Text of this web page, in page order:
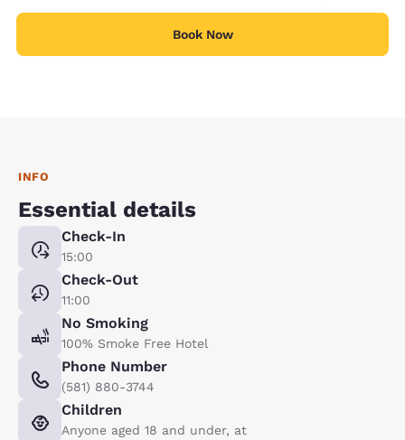
Book Now
INFO
Essential details
Check-In
15:00
Check-Out
11:00
No Smoking
100% Smoke Free Hotel
Phone Number
(581) 880-3744
Children
Anyone aged 18 and under, at